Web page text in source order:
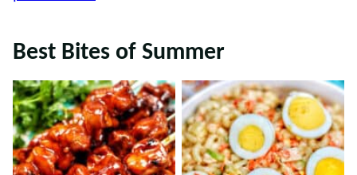
Best Bites of Summer